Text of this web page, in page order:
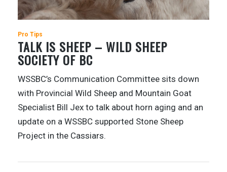
Pro Tips
TALK IS SHEEP – WILD SHEEP
SOCIETY OF BC
WSSBC’s Communication Committee sits down
with Provincial Wild Sheep and Mountain Goat
Specialist Bill Jex to talk about horn aging and an
update on a WSSBC supported Stone Sheep
Project in the Cassiars.